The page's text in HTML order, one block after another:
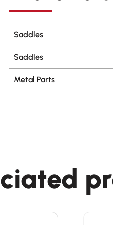
Saddles
Saddles
Metal Parts